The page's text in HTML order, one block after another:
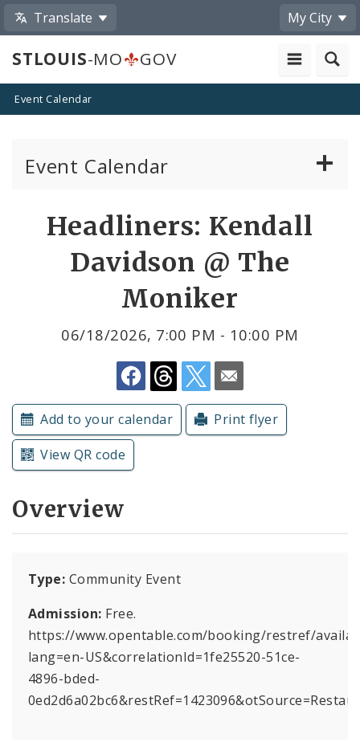
Translate My City
STLOUIS-MO GOV
Event Calendar
Event Calendar
Past Public Meetings
Submit a Community Event
Headliners: Kendall
Davidson @ The
Moniker
06/18/2026, 7:00 PM - 10:00 PM
Share
by
Email
Add to your calendar
Print flyer
View QR code
Overview
Type: Community Event
Admission: Free.
https://www.opentable.com/booking/restref/
lang=en-US&correlationId=1fe25520-51ce-
4896-bded-